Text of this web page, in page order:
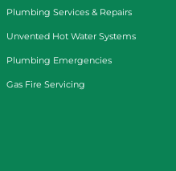
Plumbing Services & Repairs
Unvented Hot Water Systems
Plumbing Emergencies
Gas Fire Servicing